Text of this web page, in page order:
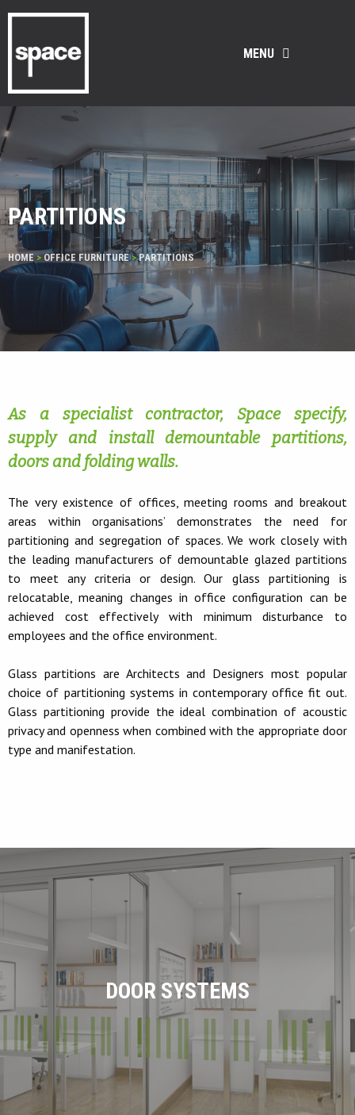
MENU
PARTITIONS
HOME >OFFICE FURNITURE>PARTITIONS
As a specialist contractor, Space specify,
supply and install demountable partitions,
doors and folding walls.
The very existence of offices, meeting rooms and breakout
areas within organisations’ demonstrates the need for
partitioning and segregation of spaces. We work closely with
the leading manufacturers of demountable glazed partitions
to meet any criteria or design. Our glass partitioning is
relocatable, meaning changes in office configuration can be
achieved cost effectively with minimum disturbance to
employees and the office environment.
Glass partitions are Architects and Designers most popular
choice of partitioning systems in contemporary office fit out.
Glass partitioning provide the ideal combination of acoustic
privacy and openness when combined with the appropriate door
type and manifestation.
DOOR SYSTEMS